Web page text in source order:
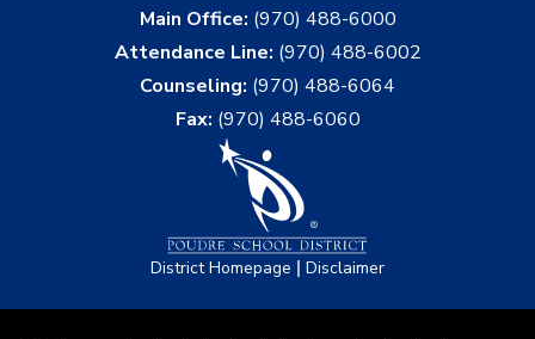
Main Office: (970) 488-6000
Attendance Line: (970) 488-6002
Counseling: (970) 488-6064
Fax: (970) 488-6060
District Homepage | Disclaimer